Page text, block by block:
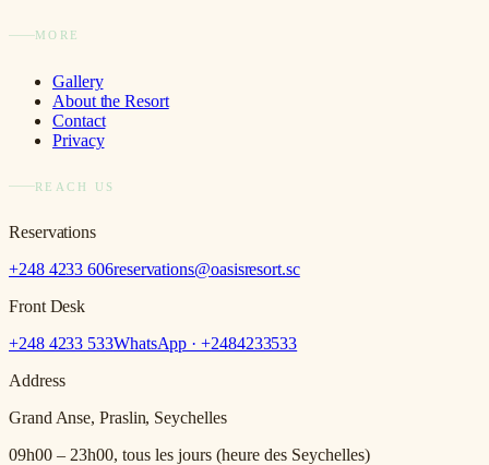
MORE
Gallery
About the Resort
Contact
Privacy
REACH US
Reservations
+248 4233 606reservations@oasisresort.sc
Front Desk
+248 4233 533WhatsApp · +2484233533
Address
Grand Anse, Praslin, Seychelles
09h00 – 23h00, tous les jours (heure des Seychelles)